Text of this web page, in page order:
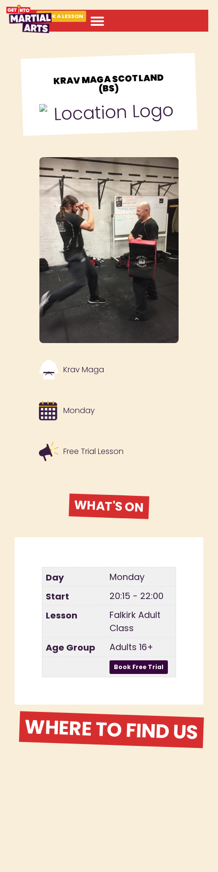
BOOK A LESSON
KRAV MAGA SCOTLAND
(BS)
Krav Maga
Monday
Free Trial Lesson
WHAT'S ON
Monday
20:15 - 22:00
Falkirk Adult
Class
Adults 16+
WHERE TO FIND US